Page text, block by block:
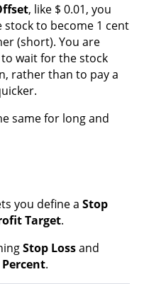
, like $ 0.01, you
to become 1 cent
(short). You are
wait for the stock
rather than to pay a
same for long and
you define a Stop
Target.
Stop Lossand
Percent.